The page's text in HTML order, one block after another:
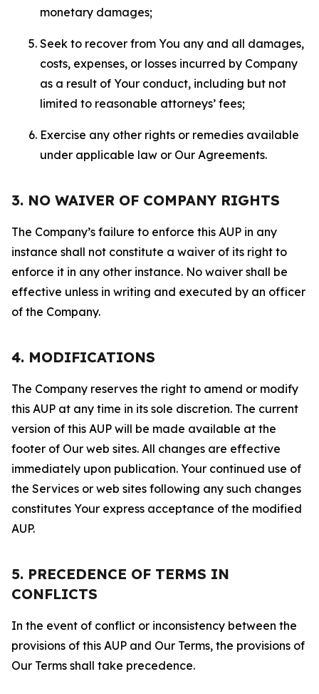
monetary damages;
Seek to recover from You any and all damages,
costs, expenses, or losses incurred by Company
as a result of Your conduct, including but not
limited to reasonable attorneys’ fees;
Exercise any other rights or remedies available
under applicable law or Our Agreements.
3. NO WAIVER OF COMPANY RIGHTS
The Company’s failure to enforce this AUP in any
instance shall not constitute a waiver of its right to
enforce it in any other instance. No waiver shall be
effective unless in writing and executed by an officer
of the Company.
4. MODIFICATIONS
The Company reserves the right to amend or modify
this AUP at any time in its sole discretion. The current
version of this AUP will be made available at the
footer of Our web sites. All changes are effective
immediately upon publication. Your continued use of
the Services or web sites following any such changes
constitutes Your express acceptance of the modified
AUP.
5. PRECEDENCE OF TERMS IN
CONFLICTS
In the event of conflict or inconsistency between the
provisions of this AUP and Our Terms, the provisions of
Our Terms shall take precedence.